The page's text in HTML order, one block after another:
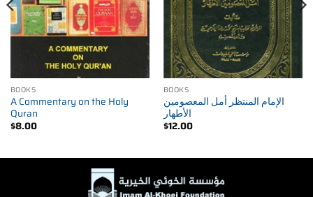
BOOKS
A Commentary on the Holy
Quran
$8.00
BOOKS
الإمام المنتظر أمل المعصومين
الأطهار
$12.00